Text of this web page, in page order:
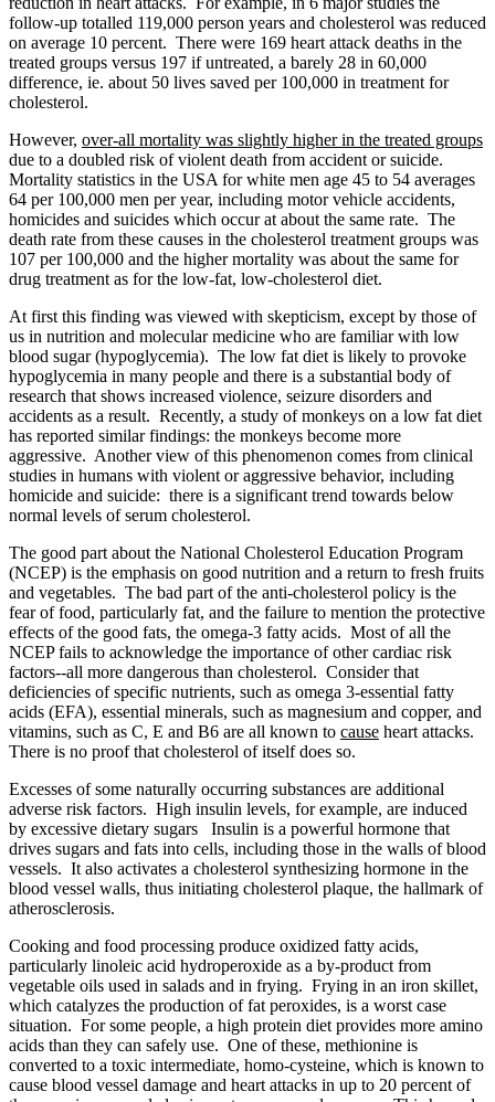
follow-up totalled 119,000 person years and cholesterol was reduced
on average 10 percent. There were 169 heart attack deaths in the
treated groups versus 197 if untreated, a barely 28 in 60,000
difference, ie. about 50 lives saved per 100,000 in treatment for
cholesterol.
However, over-all mortality was slightly higher in the treated groups
due to a doubled risk of violent death from accident or suicide.
Mortality statistics in the USA for white men age 45 to 54 averages
64 per 100,000 men per year, including motor vehicle accidents,
homicides and suicides which occur at about the same rate. The
death rate from these causes in the cholesterol treatment groups was
107 per 100,000 and the higher mortality was about the same for
drug treatment as for the low-fat, low-cholesterol diet.
At first this finding was viewed with skepticism, except by those of
us in nutrition and molecular medicine who are familiar with low
blood sugar (hypoglycemia). The low fat diet is likely to provoke
hypoglycemia in many people and there is a substantial body of
research that shows increased violence, seizure disorders and
accidents as a result. Recently, a study of monkeys on a low fat diet
has reported similar findings: the monkeys become more
aggressive. Another view of this phenomenon comes from clinical
studies in humans with violent or aggressive behavior, including
homicide and suicide: there is a significant trend towards below
normal levels of serum cholesterol.
The good part about the National Cholesterol Education Program
(NCEP) is the emphasis on good nutrition and a return to fresh fruits
and vegetables. The bad part of the anti-cholesterol policy is the
fear of food, particularly fat, and the failure to mention the protective
effects of the good fats, the omega-3 fatty acids. Most of all the
NCEP fails to acknowledge the importance of other cardiac risk
factors--all more dangerous than cholesterol. Consider that
deficiencies of specific nutrients, such as omega 3-essential fatty
acids (EFA), essential minerals, such as magnesium and copper, and
vitamins, such as C, E and B6 are all known to cause heart attacks.
There is no proof that cholesterol of itself does so.
Excesses of some naturally occurring substances are additional
adverse risk factors. High insulin levels, for example, are induced
by excessive dietary sugars Insulin is a powerful hormone that
drives sugars and fats into cells, including those in the walls of blood
vessels. It also activates a cholesterol synthesizing hormone in the
blood vessel walls, thus initiating cholesterol plaque, the hallmark of
atherosclerosis.
Cooking and food processing produce oxidized fatty acids,
particularly linoleic acid hydroperoxide as a by-product from
vegetable oils used in salads and in frying. Frying in an iron skillet,
which catalyzes the production of fat peroxides, is a worst case
situation. For some people, a high protein diet provides more amino
acids than they can safely use. One of these, methionine is
converted to a toxic intermediate, homo-cysteine, which is known to
cause blood vessel damage and heart attacks in up to 20 percent of